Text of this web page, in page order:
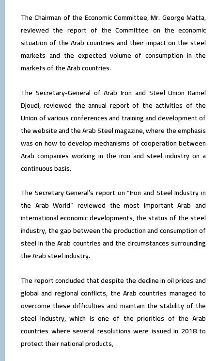
The Chairman of the Economic Committee, Mr. George Matta,
reviewed the report of the Committee on the economic
situation of the Arab countries and their impact on the steel
markets and the expected volume of consumption in the
markets of the Arab countries.
The Secretary-General of Arab Iron and Steel Union Kamel
Djoudi, reviewed the annual report of the activities of the
Union of various conferences and training and development of
the website and the Arab Steel magazine, where the emphasis
was on how to develop mechanisms of cooperation between
Arab companies working in the iron and steel industry on a
continuous basis.
The Secretary General’s report on “Iron and Steel Industry in
the Arab World” reviewed the most important Arab and
international economic developments, the status of the steel
industry, the gap between the production and consumption of
steel in the Arab countries and the circumstances surrounding
the Arab steel industry.
The report concluded that despite the decline in oil prices and
global and regional conflicts, the Arab countries managed to
overcome these difficulties and maintain the stability of the
steel industry, which is one of the priorities of the Arab
countries where several resolutions were issued in 2018 to
protect their national products,